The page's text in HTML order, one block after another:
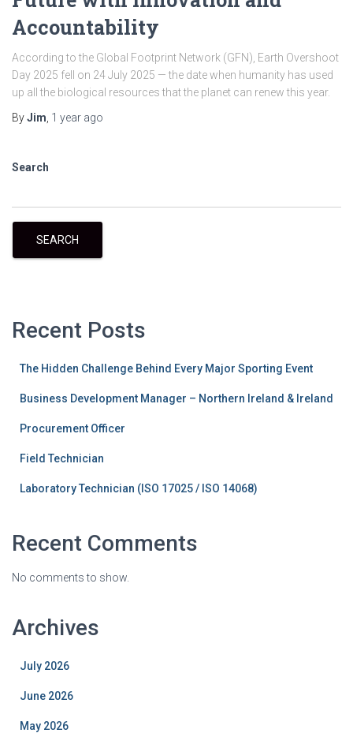
Accountability
According to the Global Footprint Network (GFN), Earth Overshoot
Day 2025 fell on 24 July 2025 — the date when humanity has used
up all the biological resources that the planet can renew this year.
ByJim 1 year ago
Search
SEARCH
Recent Posts
The Hidden Challenge Behind Every Major Sporting Event
Business Development Manager – Northern Ireland & Ireland
Procurement Officer
Field Technician
Laboratory Technician (ISO 17025 / ISO 14068)
Recent Comments
No comments to show.
Archives
July 2026
June 2026
May 2026